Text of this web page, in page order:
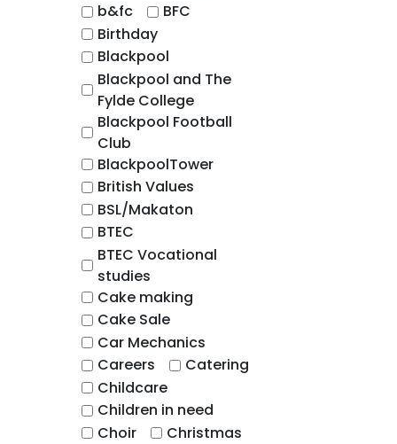
b&fc
BFC
Birthday
Blackpool
Blackpool and The
Fylde College
Blackpool Football
Club
BlackpoolTower
British Values
BSL/Makaton
BTEC
BTEC Vocational
studies
Cake making
Cake Sale
Car Mechanics
Careers
Catering
Childcare
Children in need
Choir
Christmas